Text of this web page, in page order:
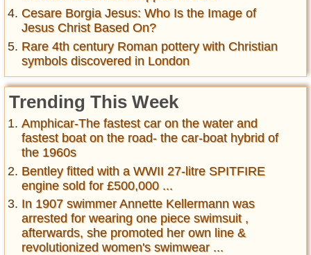
Cesare Borgia Jesus: Who Is the Image of
Jesus Christ Based On?
Rare 4th century Roman pottery with Christian
symbols discovered in London
Trending This Week
Amphicar-The fastest car on the water and
fastest boat on the road- the car-boat hybrid of
the 1960s
Bentley fitted with a WWII 27-litre SPITFIRE
engine sold for £500,000 ...
In 1907 swimmer Annette Kellermann was
arrested for wearing one piece swimsuit ,
afterwards, she promoted her own line &
revolutionized women's swimwear ...